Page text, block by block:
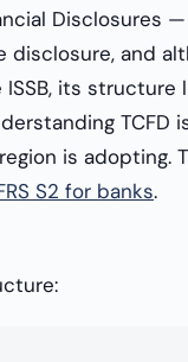
Disclosures
and
its structure
TCFD
is adopting.
S2 for banks.